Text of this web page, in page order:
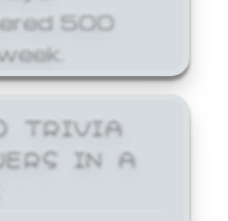
500
TRIVIA
IN A